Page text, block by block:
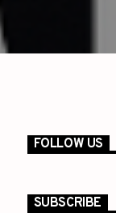
FOLLOW US
SUBSCRIBE